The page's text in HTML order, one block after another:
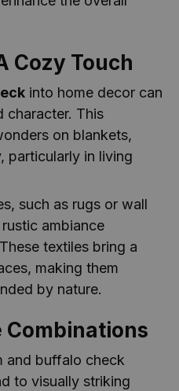
Cozy Touch
into home decor can
character. This
on blankets,
particularly in living
such as rugs or wall
ambiance
textiles bring a
making them
by nature.
and buffalo check
to visually striking